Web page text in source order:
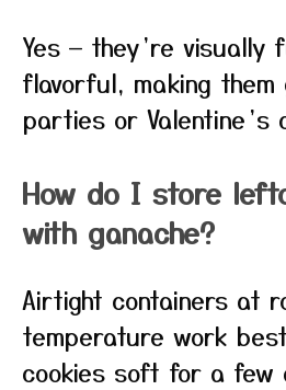
Yes — they’re visually
flavorful, making
parties or Valentine’s
How do I store
with ganache?
Airtight containers at
temperature work
cookies soft for a few